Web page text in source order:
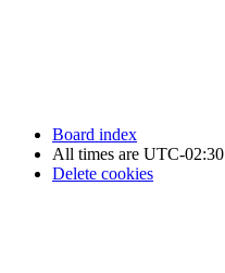
Board index
All times are UTC-02:30
Delete cookies